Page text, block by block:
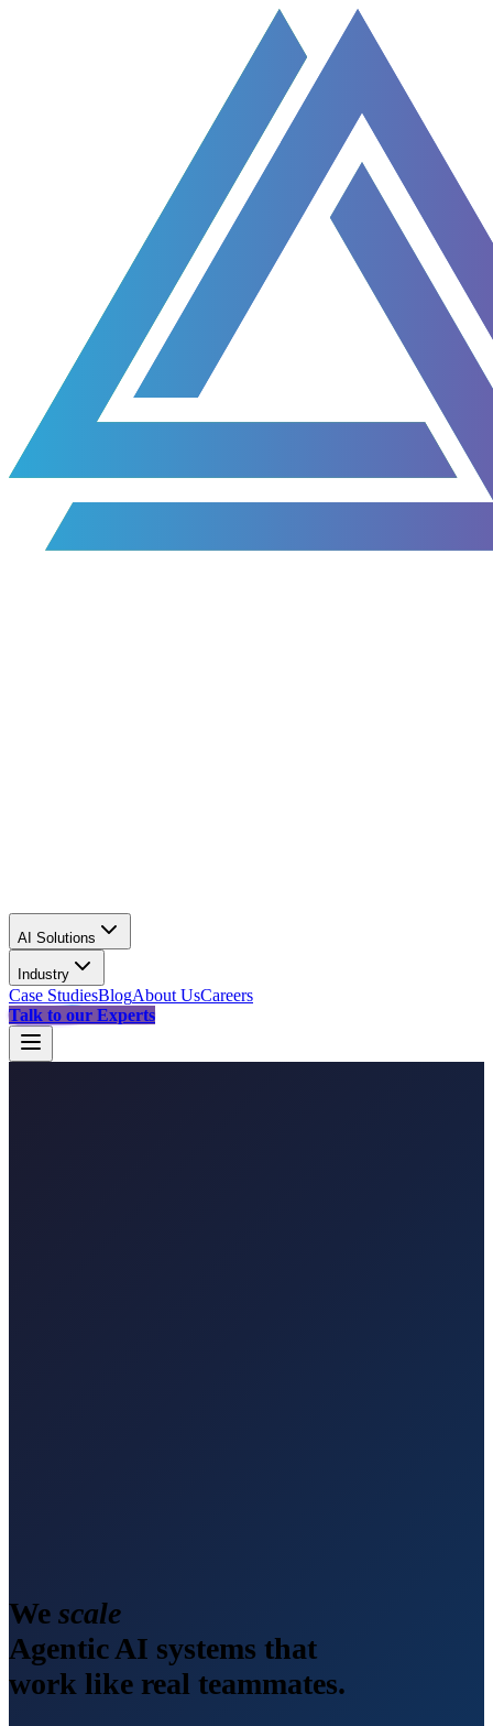
AI Solutions
Industry
Case StudiesBlogAbout UsCareers
Talk to our Experts
We scale
Agentic AI systems that
work like real teammates.